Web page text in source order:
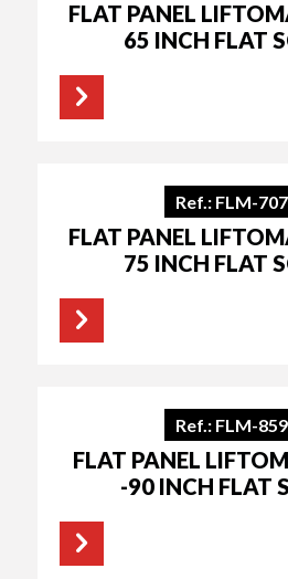
FLAT PANEL
65 INCH FLAT
Ref.: FLM-
FLAT PANEL
75 INCH FLAT
Ref.: FLM-
FLAT PANEL
-90 INCH FLAT